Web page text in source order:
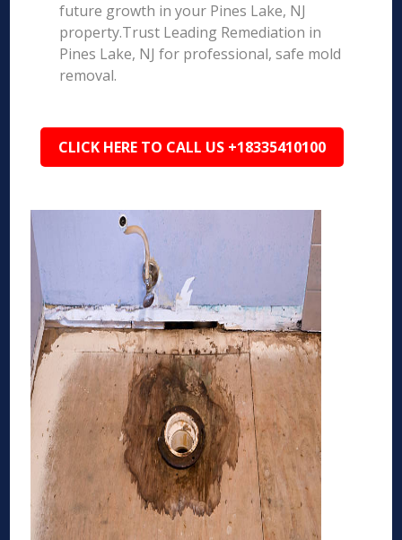
future growth in your Pines Lake, NJ
property.Trust Leading Remediation in
Pines Lake, NJ for professional, safe mold
removal.
CLICK HERE TO CALL US +18335410100